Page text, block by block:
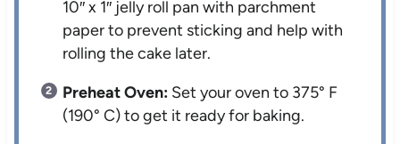
10″ x 1″ jelly roll pan with parchment
paper to prevent sticking and help with
rolling the cake later.
Preheat Oven: Set your oven to 375° F
(190° C) to get it ready for baking.